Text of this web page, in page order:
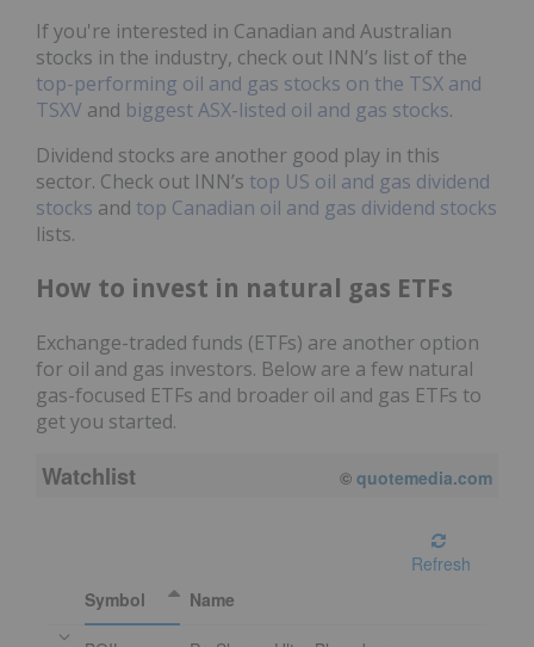
If you're interested in Canadian and Australian
stocks in the industry, check out INN’s list of the
top-performing oil and gas stocks on the TSX and
TSXV and biggest ASX-listed oil and gas stocks.
Dividend stocks are another good play in this
sector. Check out INN’s top US oil and gas dividend
stocks and top Canadian oil and gas dividend stocks
lists.
How to invest in natural gas ETFs
Exchange-traded funds (ETFs) are another option
for oil and gas investors. Below are a few natural
gas-focused ETFs and broader oil and gas ETFs to
get you started.
Watchlist 08/07/2026 4:00 PM EDT
Refresh
Symbol
Name